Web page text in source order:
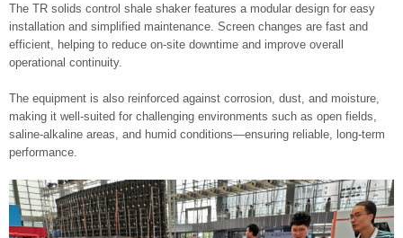
The TR solids control shale shaker features a modular design for easy
installation and simplified maintenance. Screen changes are fast and
efficient, helping to reduce on-site downtime and improve overall
operational continuity.
The equipment is also reinforced against corrosion, dust, and moisture,
making it well-suited for challenging environments such as open fields,
saline-alkaline areas, and humid conditions—ensuring reliable, long-term
performance.